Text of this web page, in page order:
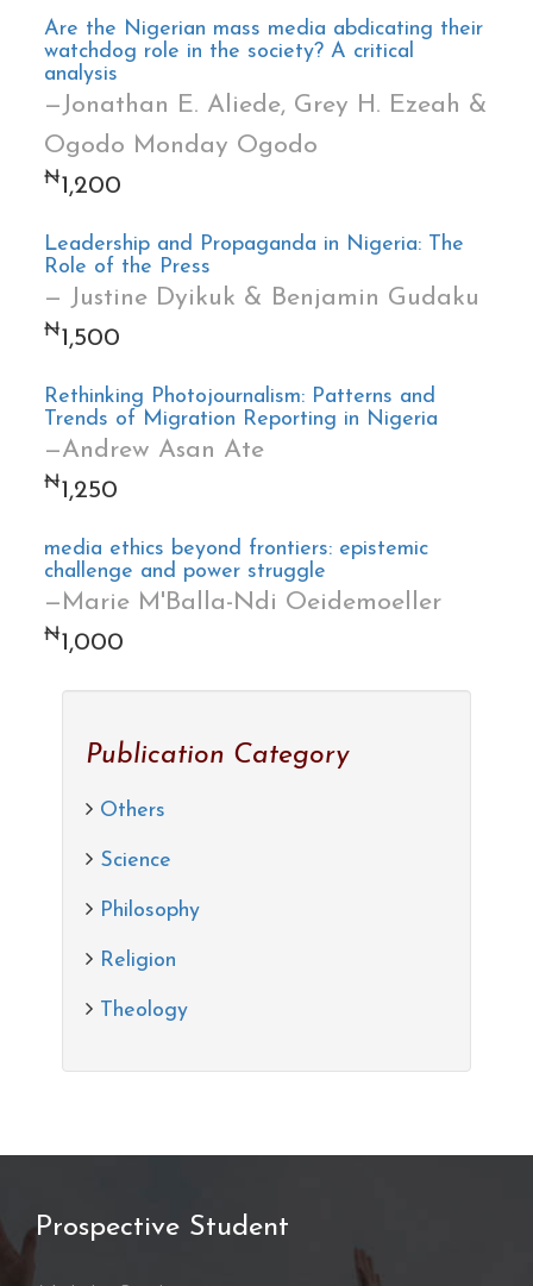
Are the Nigerian mass media abdicating their
watchdog role in the society? A critical
analysis
—Jonathan E. Aliede, Grey H. Ezeah &
Ogodo Monday Ogodo
₦1,200
Leadership and Propaganda in Nigeria: The
Role of the Press
— Justine Dyikuk & Benjamin Gudaku
₦1,500
Rethinking Photojournalism: Patterns and
Trends of Migration Reporting in Nigeria
—Andrew Asan Ate
₦1,250
media ethics beyond frontiers: epistemic
challenge and power struggle
—Marie M'Balla-Ndi Oeidemoeller
₦1,000
Publication Category
Others
Science
Philosophy
Religion
Theology
Prospective Student